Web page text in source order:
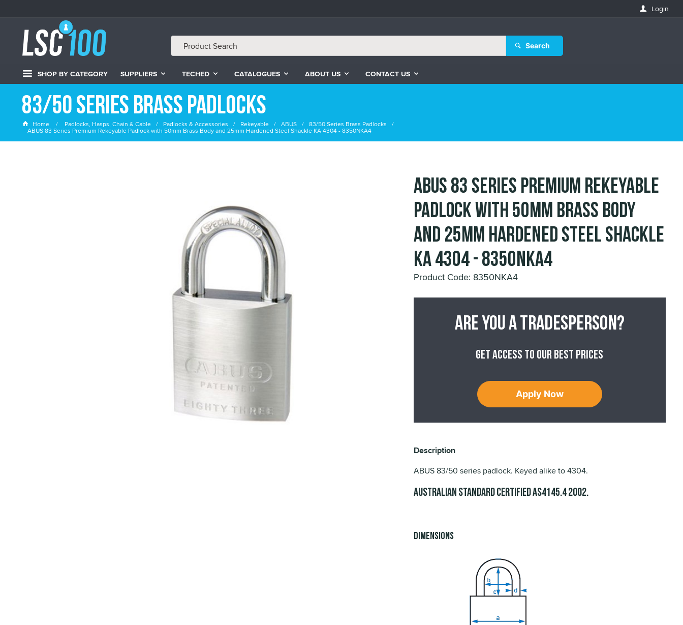
Login
Search
SHOP BY CATEGORY SUPPLIERS TECHED CATALOGUES ABOUT US CONTACT US
83/50 Series Brass Padlocks
Home Padlocks, Hasps, Chain & Cable Padlocks & Accessories Rekeyable ABUS 83/50 Series Brass Padlocks
ABUS 83 Series Premium Rekeyable Padlock with 50mm Brass Body and 25mm Hardened Steel Shackle KA 4304 - 8350NKA4
ABUS 83 Series Premium Rekeyable
Padlock with 50mm Brass Body
and 25mm Hardened Steel Shackle
KA 4304 - 8350NKA4
Product Code: 8350NKA4
Are you a tradesperson?
Get access to our best prices
Apply Now
Description
ABUS 83/50 series padlock. Keyed alike to 4304.
Australian Standard CertifiedAS4145.4 2002.
Dimensions